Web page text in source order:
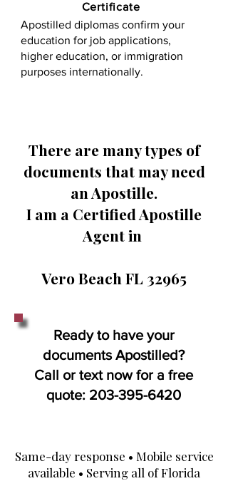
Certificate
Apostilled diplomas confirm your
education for job applications,
higher education, or immigration
purposes internationally.
There are many types of
documents that may need
an Apostille.
I am a Certified Apostille
Agent in
Vero Beach FL 32965
Ready to have your
documents Apostilled?
Call or text now for a free
quote: 203-395-6420
Same-day response • Mobile service
available • Serving all of Florida